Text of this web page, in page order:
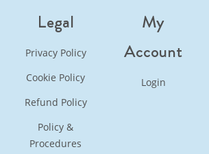
Legal
Privacy Policy
Cookie Policy
Refund Policy
Policy &
Procedures
My
Account
Login